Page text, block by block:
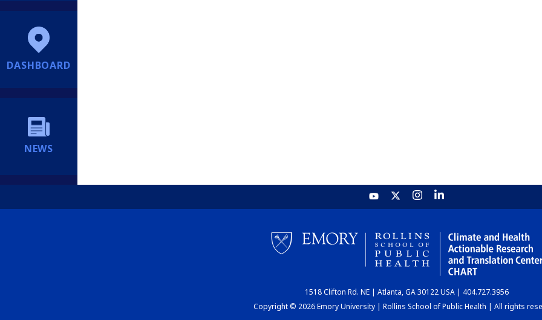
DASHBOARD
NEWS
1518 Clifton Rd. NE | Atlanta, GA 30122 USA | 404.727.3956
Copyright © 2026 Emory University | Rollins School of Public Health | All rights